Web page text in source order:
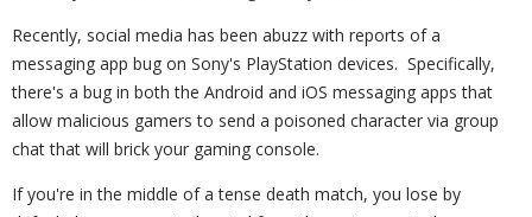
Recently, social media has been abuzz with reports of a
messaging app bug on Sony's PlayStation devices. Specifically,
there's a bug in both the Android and iOS messaging apps that
allow malicious gamers to send a poisoned character via group
chat that will brick your gaming console.
If you're in the middle of a tense death match, you lose by